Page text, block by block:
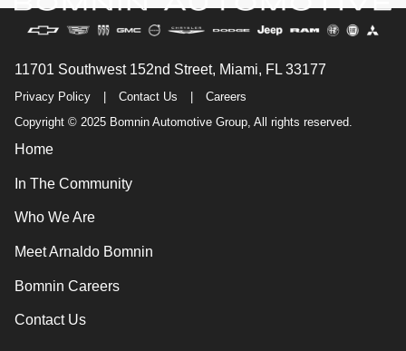
11701 Southwest 152nd Street, Miami, FL 33177
Privacy Policy Contact Us
Careers
Copyright © 2025 Bomnin Automotive Group, All rights reserved.
Home
In The Community
Who We Are
Meet Arnaldo Bomnin
Bomnin Careers
Contact Us